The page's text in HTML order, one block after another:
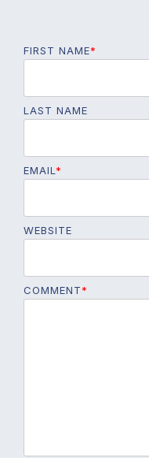
FIRST NAME*
LAST NAME
EMAIL *
WEBSITE
COMMENT*